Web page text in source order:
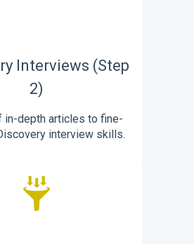
Interviews (Step
2)
in-depth articles to fine-
interview skills.